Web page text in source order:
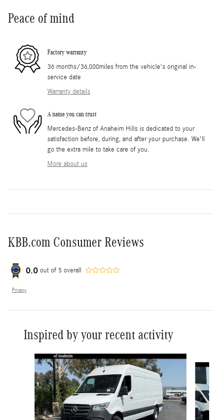
Peace of mind
Factory warranty
36 months/36,000miles from the vehicle's original in-
service date
Warranty details
A name you can trust
Mercedes-Benz of Anaheim Hills is dedicated to your
satisfaction before, during, and after your purchase. We'll
go the extra mile to take care of you.
More about us
KBB.com Consumer Reviews
0.0 out of 5 overall
Privacy
Inspired by your recent activity
Slide 1 of 6